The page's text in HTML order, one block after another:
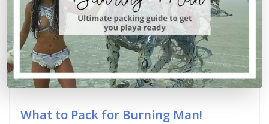
What to Pack for Burning Man!